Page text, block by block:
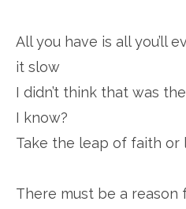
All you have is all you’ll
it slow
I didn’t think that was
I know?
Take the leap of faith or
There must be a